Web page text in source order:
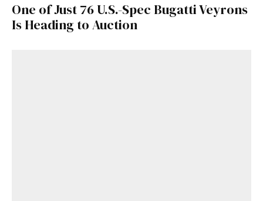
One of Just 76 U.S.-Spec Bugatti Veyrons
Is Heading to Auction